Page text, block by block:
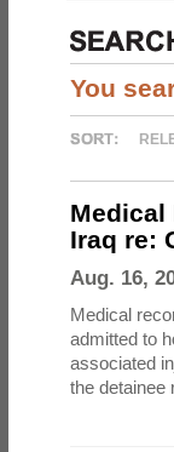
You
Medical
Iraq re:
Aug. 16,
Medical
admitted to
associated
the detainee